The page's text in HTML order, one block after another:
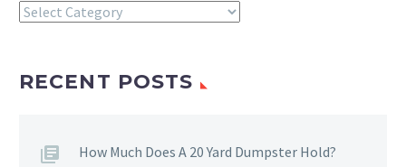
Categories
RECENT POSTS
How Much Does A 20 Yard Dumpster Hold?